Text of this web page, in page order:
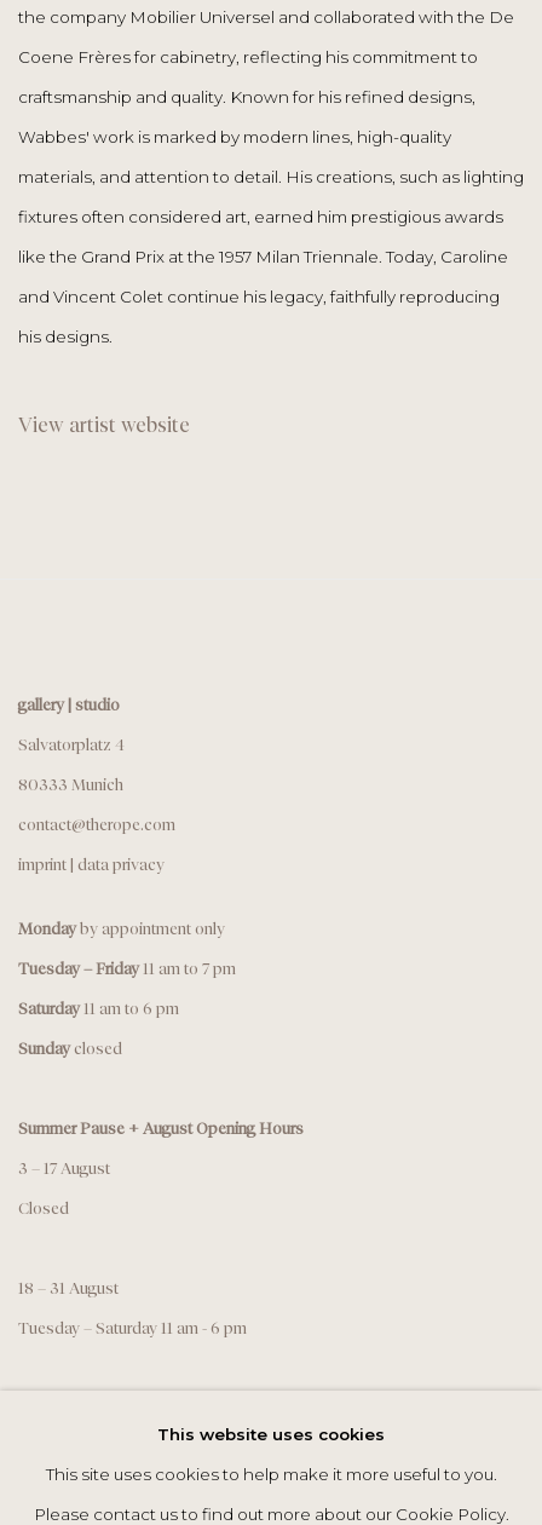
the company Mobilier Universel and collaborated with the De
Coene Frères for cabinetry, reflecting his commitment to
craftsmanship and quality. Known for his refined designs,
Wabbes' work is marked by modern lines, high-quality
materials, and attention to detail. His creations, such as lighting
fixtures often considered art, earned him prestigious awards
like the Grand Prix at the 1957 Milan Triennale. Today, Caroline
and Vincent Colet continue his legacy, faithfully reproducing
his designs.
View artist website
gallery | studio
Salvatorplatz 4
80333 Munich
contact@therope.com
imprint data privacy
Mondayby appointment only
Tuesday – Friday11 am to 7 pm
Saturday11 am to 6 pm
Sundayclosed
Summer Pause + August Opening Hours
3 – 17 August
Closed
18 – 31 August
Tuesday – Saturday 11 am - 6 pm
This website uses cookies
This site uses cookies to help make it more useful to you.
Please contact us to find out more about our Cookie Policy.